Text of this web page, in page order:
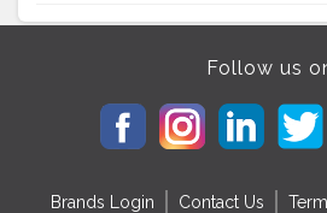
Follow us
Brands Login Contact Us